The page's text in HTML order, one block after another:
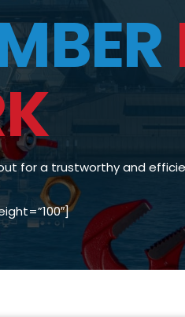
for a trustworthy and